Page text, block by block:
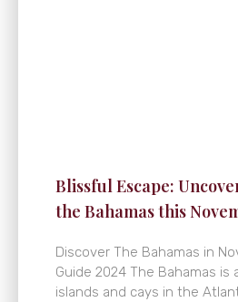
Blissful Escape:
the Bahamas this
Discover The Bahamas in
Guide 2024 The Bahamas is
islands and cays in the